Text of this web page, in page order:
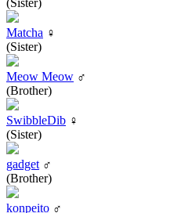
Matcha ♀
(Sister)
Meow Meow ♂
(Brother)
SwibbleDib ♀
(Sister)
gadget ♂
(Brother)
konpeito ♂